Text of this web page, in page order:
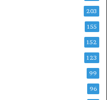
203
155
152
123
99
96